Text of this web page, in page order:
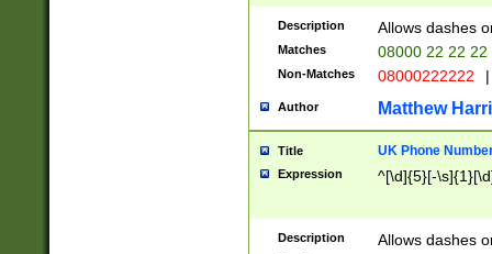
Description Allows dashes
Matches 08000 22 22 22
Non-Matches 08000222222 |
Author Matthew
Title UK Phone
Expression ^[\d]{5}[-
Description Allows dashes